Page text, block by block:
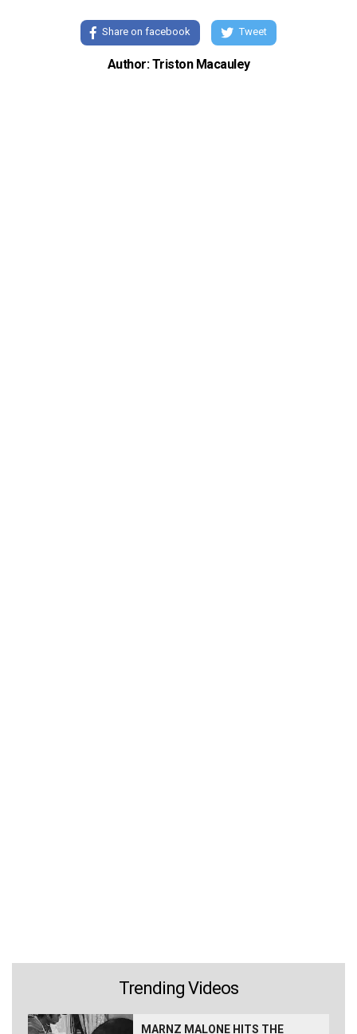
Share on facebook Tweet
Author: Triston Macauley
Trending Videos
MARNZ MALONE HITS THE